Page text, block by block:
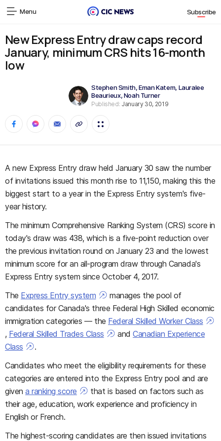
Menu Subscribe
New Express Entry draw caps record
January, minimum CRS hits 16-month
low
Stephen Smith,Eman Katem, Lauralee
Beaurieux,Noah Turner
Published: January 30, 2019
A new Express Entry draw held January 30 saw the number
of invitations issued this month rise to 11,150, making this the
biggest start to a year in the Express Entry system's five-
year history.
The minimum Comprehensive Ranking System (CRS) score in
today's draw was 438, which is a five-point reduction over
the previous invitation round on January 23 and the lowest
minimum score for an all-program draw through Canada's
Express Entry system since October 4, 2017.
The Express Entry system
manages the pool of
candidates for Canada's three Federal High Skilled economic
immigration categories — the Federal Skilled Worker Class
, Federal Skilled Trades Class andCanadian Experience
Class
.
Candidates who meet the eligibility requirements for these
categories are entered into the Express Entry pool and are
givena ranking score
that is based on factors such as
their age, education, work experience and proficiency in
English or French.
The highest-scoring candidates are then issued invitations